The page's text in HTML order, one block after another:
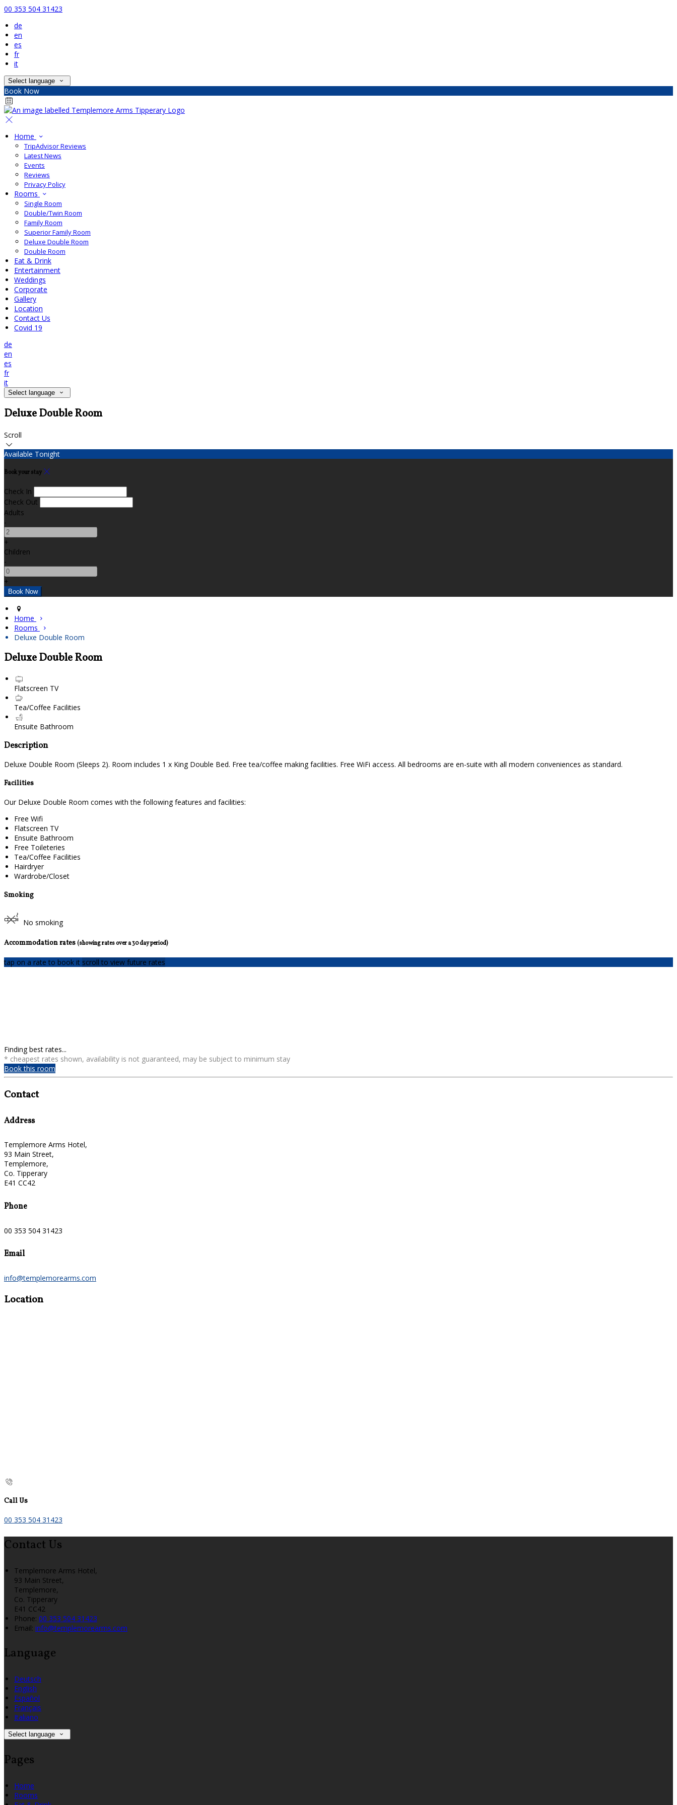
00 353 504 31423
de
en
es
fr
it
Select language
Book Now
Home
TripAdvisor Reviews
Latest News
Events
Reviews
Privacy Policy
Rooms
Single Room
Double/Twin Room
Family Room
Superior Family Room
Deluxe Double Room
Double Room
Eat & Drink
Entertainment
Weddings
Corporate
Gallery
Location
Contact Us
Covid 19
de
en
es
fr
it
Select language
Deluxe Double Room
Scroll
Available Tonight
Book your stay
Check In
Check Out
Adults
-
+
Children
-
+
Home
Rooms
Deluxe Double Room
Deluxe Double Room
Flatscreen TV
Tea/Coffee Facilities
Ensuite Bathroom
Description
Deluxe Double Room (Sleeps 2). Room includes 1 x King Double Bed. Free tea/coffee making facilities. Free WiFi access. All bedrooms are en-suite with all modern conveniences as standard.
Facilities
Our Deluxe Double Room comes with the following features and facilities:
Free Wifi
Flatscreen TV
Ensuite Bathroom
Free Toileteries
Tea/Coffee Facilities
Hairdryer
Wardrobe/Closet
Smoking
No smoking
Accommodation rates(showing rates over a 30 day period)
tap on a rate to book it scroll to view future rates
Finding best rates...
* cheapest rates shown, availability is not guaranteed, may be subject to minimum stay
Book this room
Contact
Address
Templemore Arms Hotel,
93 Main Street,
Templemore,
Co. Tipperary
E41 CC42
Phone
00 353 504 31423
Email
info@templemorearms.com
Location
Call Us
00 353 504 31423
Contact Us
Templemore Arms Hotel,
93 Main Street,
Templemore,
Co. Tipperary
E41 CC42
Phone: 00 353 504 31423
Email: info@templemorearms.com
Language
Deutsch
English
Español
Français
Italiano
Select language
Pages
Home
Rooms